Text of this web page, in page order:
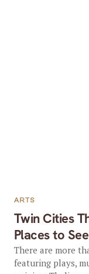
Twin Cities
Places to
ARTS
There are more
featuring plays,